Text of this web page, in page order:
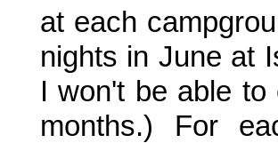
at each
nights in June at
I won't be able
months.) For